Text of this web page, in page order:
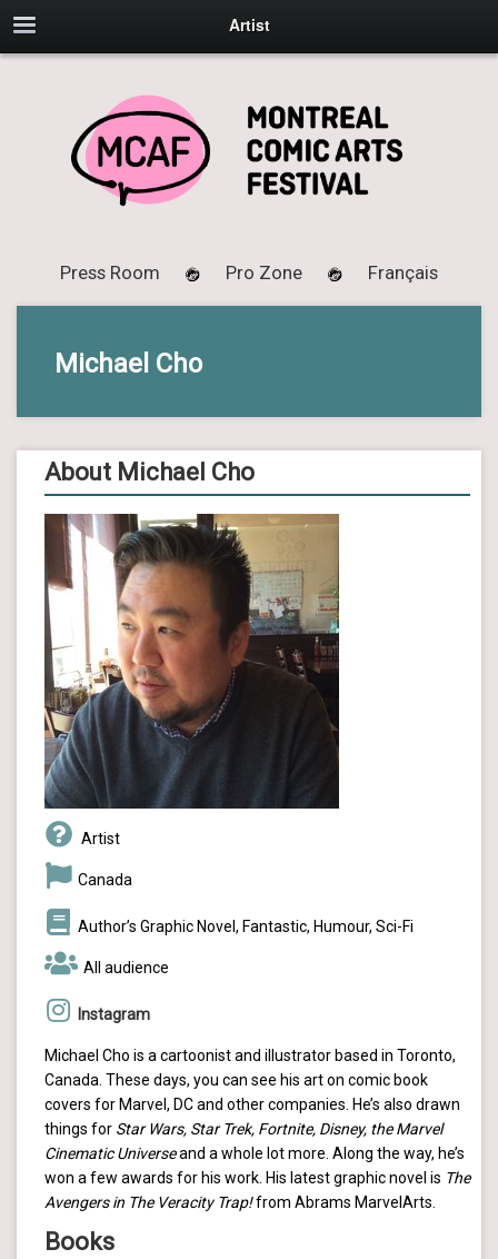
Artist
Press Room Pro Zone Français
Michael Cho
About Michael Cho
Artist
Canada
Author’s Graphic Novel, Fantastic, Humour, Sci-Fi
All audience
Instagram
Michael Cho is a cartoonist and illustrator based in Toronto,
Canada. These days, you can see his art on comic book
covers for Marvel, DC and other companies. He’s also drawn
things for Star Wars, Star Trek, Fortnite, Disney, the Marvel
Cinematic Universeand a whole lot more. Along the way, he’s
won a few awards for his work. His latest graphic novel is The
Avengers in The Veracity Trap!from Abrams MarvelArts.
Books